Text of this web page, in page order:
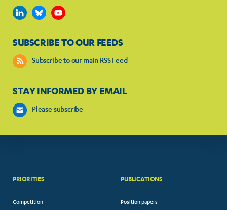
SUBSCRIBE TO OUR FEEDS
Subscribe to our main RSS Feed
STAY INFORMED BY EMAIL
Please subscribe
PRIORITIES
Competition
PUBLICATIONS
Position papers